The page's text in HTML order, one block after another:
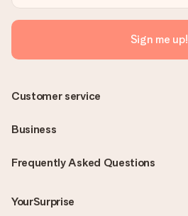
Sign me up!
Frequently Asked Questions
YourSurprise
Customer service
Business